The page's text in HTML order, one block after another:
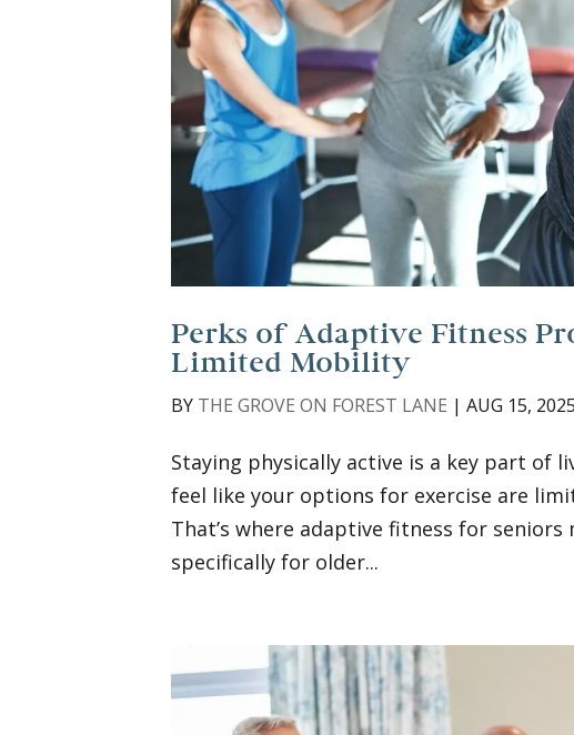
Perks of Adaptive Fitness
Limited Mobility
BY THE GROVE ON FOREST LANE |AUG 15, 2025
Staying physically active is a key part of
feel like your options for exercise are
That’s where adaptive fitness for seniors
specifically for older...